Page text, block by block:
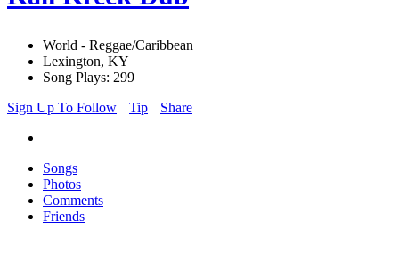
World - Reggae/Caribbean
Lexington, KY
Song Plays: 299
Sign Up To Follow
Tip Share
Songs
Photos
Comments
Friends